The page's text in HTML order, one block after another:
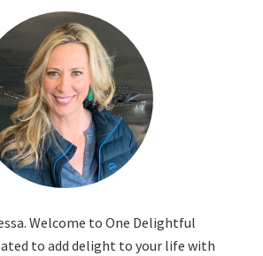
Welcome to One Delightful
to add delight to your life with